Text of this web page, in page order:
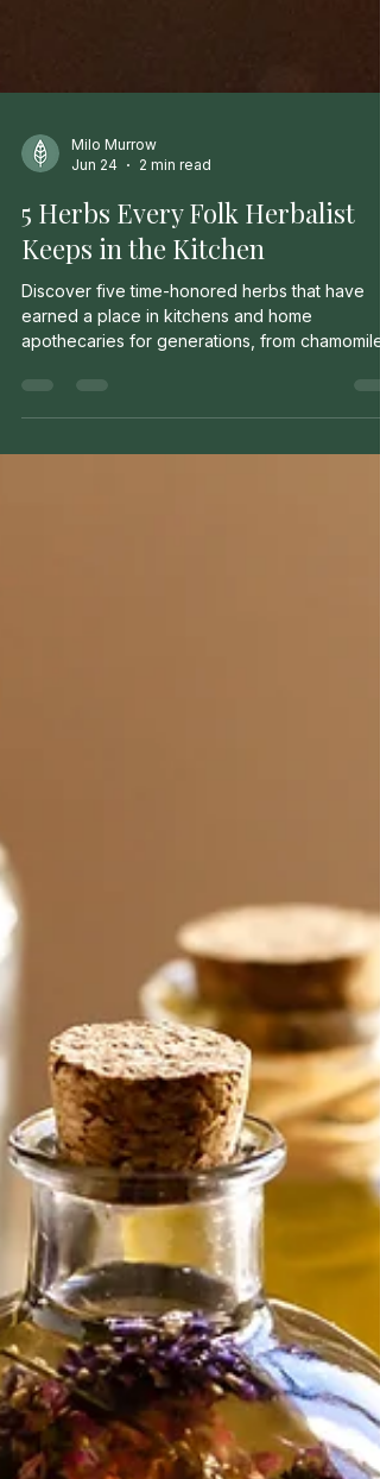
Milo Murrow
Jun 24
2 min read
5 Herbs Every Folk Herbalist
Keeps in the Kitchen
Discover five time-honored herbs that have
apothecaries for generations, from chamomile
and peppermint to calendula and ginger.